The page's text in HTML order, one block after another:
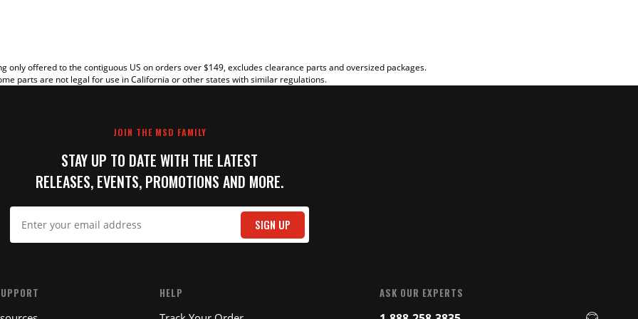
only offered to the contiguous US on orders over $149, excludes clearance parts and oversized packages.
parts are not legal for use in California or other states with similar regulations.
JOIN THE MSD FAMILY
STAY UP TO DATE WITH THE LATEST
RELEASES, EVENTS, PROMOTIONS AND MORE.
SIGN UP
HELP
ASK OUR EXPERTS